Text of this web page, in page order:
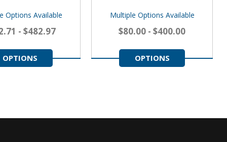
Options Available
- $482.97
OPTIONS
Multiple Options Available
$80.00 - $400.00
OPTIONS